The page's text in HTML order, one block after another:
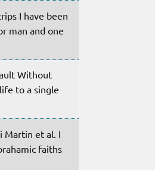
I have been
man and one
Without
to a single
Martin et al. I
faiths